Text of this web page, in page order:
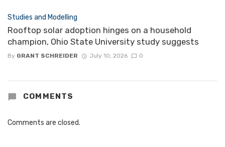
Studies and Modelling
Rooftop solar adoption hinges on a household
champion, Ohio State University study suggests
By GRANT SCHREIDER July 10, 2026 0
COMMENTS
Comments are closed.